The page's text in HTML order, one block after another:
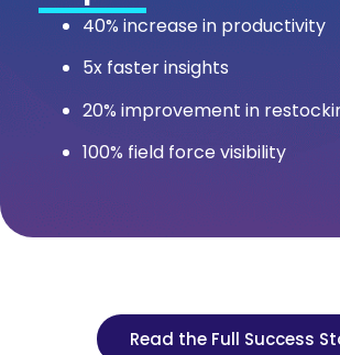
40% increase in productivity
5x faster insights
20% improvement in
100% field force visibility
Read the Full Success